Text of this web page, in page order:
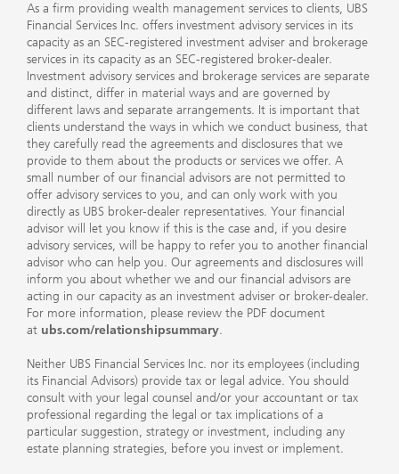
As a firm providing wealth management services to clients, UBS
Financial Services Inc. offers investment advisory services in its
capacity as an SEC-registered investment adviser and brokerage
services in its capacity as an SEC-registered broker-dealer.
Investment advisory services and brokerage services are separate
and distinct, differ in material ways and are governed by
different laws and separate arrangements. It is important that
clients understand the ways in which we conduct business, that
they carefully read the agreements and disclosures that we
provide to them about the products or services we offer. A
small number of our financial advisors are not permitted to
offer advisory services to you, and can only work with you
directly as UBS broker-dealer representatives. Your financial
advisor will let you know if this is the case and, if you desire
advisory services, will be happy to refer you to another financial
advisor who can help you. Our agreements and disclosures will
inform you about whether we and our financial advisors are
acting in our capacity as an investment adviser or broker-dealer.
For more information, please review the PDF document
at ubs.com/relationshipsummary.
Neither UBS Financial Services Inc. nor its employees (including
its Financial Advisors) provide tax or legal advice. You should
consult with your legal counsel and/or your accountant or tax
professional regarding the legal or tax implications of a
particular suggestion, strategy or investment, including any
estate planning strategies, before you invest or implement.